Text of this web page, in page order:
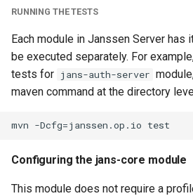
RUNNING THE TESTS
Each module in Janssen Server has
be executed separately. For
tests for jans-auth-server
maven command at the directory
Configuring the jans-core module
This module does not require a